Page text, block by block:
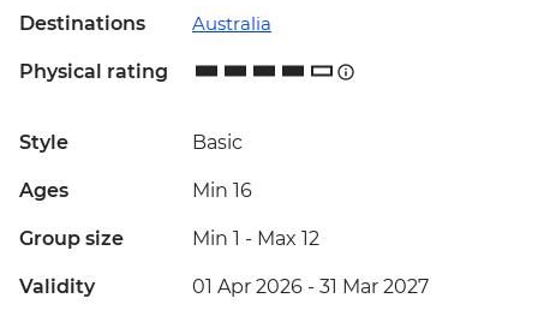
Destinations Australia
Physical rating
Style Basic
Ages Min 16
Group size Min 1 - Max 12
Validity 01 Apr 2026 - 31 Mar 2027